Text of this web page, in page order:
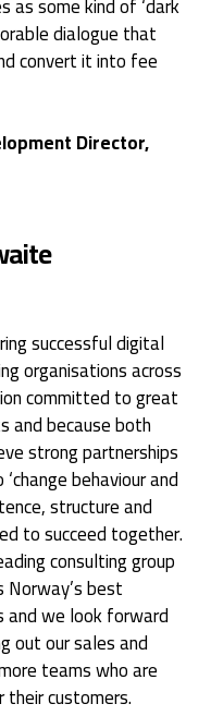
dialogue that
convert it into fee
Director,
successful digital
organisations across
committed to great
and because both
strong partnerships
behaviour and
structure and
to succeed together.
consulting group
best
we look forward
out our sales and
teams who are
customers.